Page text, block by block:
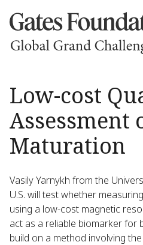
Low-cost
Assessment
Maturation
Vasily Yarnykh from the
U.S. will test whether
using a low-cost magnetic
act as a reliable biomarker for
build on a method involving